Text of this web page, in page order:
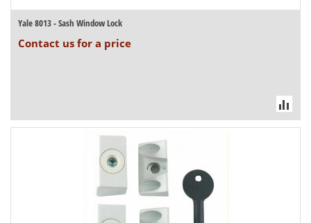
Yale 8013 - Sash Window Lock
Contact us for a price